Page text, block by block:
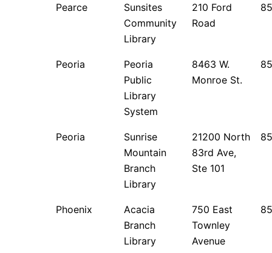
Pearce
Sunsites
Community
Library
210 Ford
Road
Peoria
Peoria
Public
Library
System
8463 W.
Monroe St.
Peoria
Sunrise
Mountain
Branch
Library
21200 North
83rd Ave,
Ste 101
Phoenix
Acacia
Branch
Library
750 East
Townley
Avenue